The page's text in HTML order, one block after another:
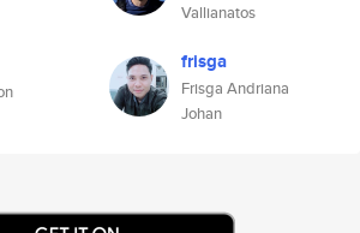
Vallianatos
frisga
Frisga Andriana
Johan